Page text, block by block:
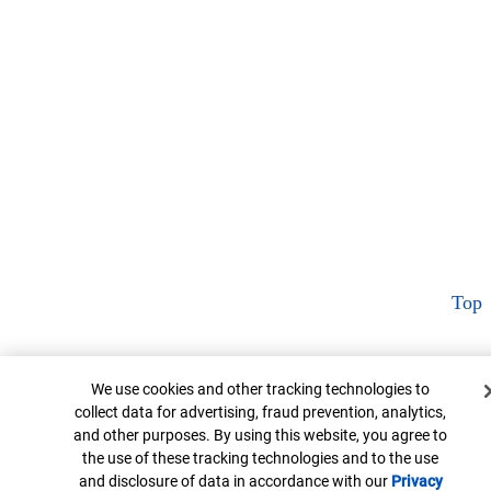
Top
Cookie Banner
We use cookies and other tracking technologies to
collect data for advertising, fraud prevention, analytics,
and other purposes. By using this website, you agree to
the use of these tracking technologies and to the use
and disclosure of data in accordance with our Privacy